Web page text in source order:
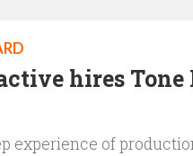
hires
experience of